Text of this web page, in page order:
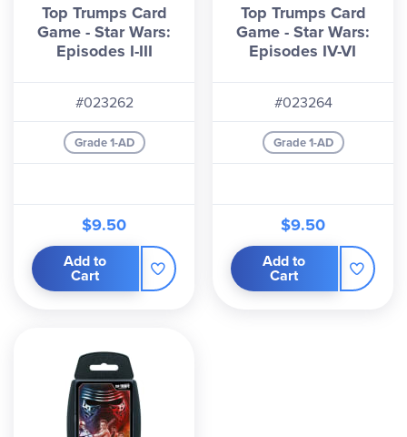
Top Trumps Card
Game - Star Wars:
Episodes I-III
#023262
Grade 1-AD
$9.50
Add to
Cart
Top Trumps Card
Game - Star Wars:
Episodes IV-VI
#023264
Grade 1-AD
$9.50
Add to
Cart